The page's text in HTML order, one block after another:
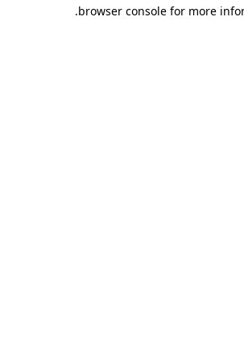
browser console for more
.